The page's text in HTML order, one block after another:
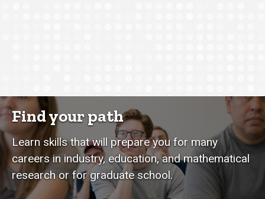
Find your path
Learn skills that will prepare you for many
careers in industry, education, and mathematical
research or for graduate school.